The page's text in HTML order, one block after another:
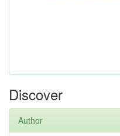
Discover
Author